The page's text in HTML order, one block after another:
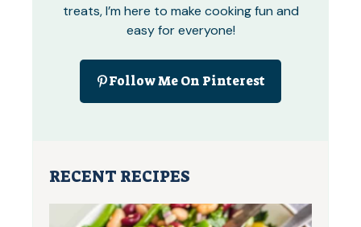
treats, I’m here to make cooking fun and
easy for everyone!
Follow Me On Pinterest
RECENT RECIPES